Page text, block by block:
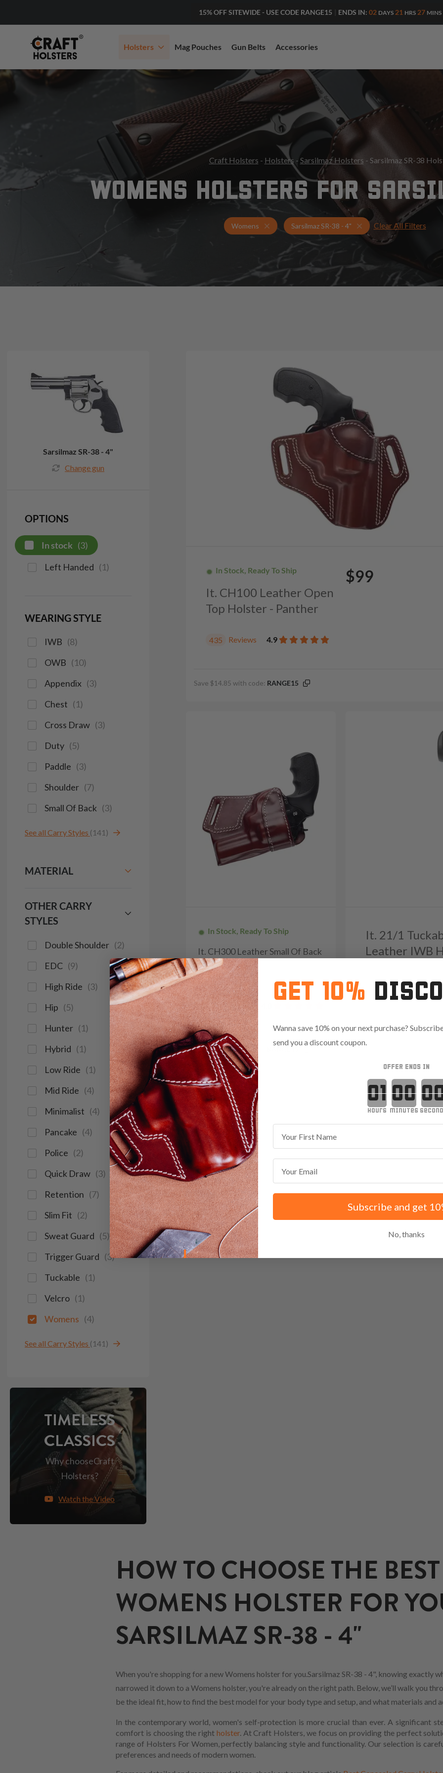
15% OFF SITEWIDE - USE CODE RANGE15 ENDS IN: 02 DAYS 21 HRS 27 MINS
Holsters Mag Pouches Gun Belts Accessories
Craft Holsters - Holsters - Sarsilmaz Holsters - Sarsilmaz SR-38
WOMENS HOLSTERS FOR
Womens Holsters for Sarsilmaz SR-38 - 4"
Sarsilmaz SR-38 - 4" Womens Holsters
Clear All Filters
In Stock, Ready To Ship
It. CH100 Leather Open
Top Holster - Panther
$99
435 Reviews 4.9
Save $14.85 with code: RANGE15
In Stock, Ready To Ship
It. CH300 Leather Small Of Back
Holster - Grizzly
$99
114 Reviews
Save $14.85 with code: RANGE15
It. 21/1
Leather IWB
322 Reviews 4.7
Save $14.85 with code:
Sarsilmaz SR-38 - 4"
Change gun
OPTIONS
In stock (3)
Left Handed (1)
WEARING STYLE
IWB (8)
OWB (10)
Appendix (3)
Chest (1)
Cross Draw (3)
Duty (5)
Paddle (3)
Shoulder (7)
Small Of Back (3)
See all Carry Styles (141)
MATERIAL
OTHER CARRY
STYLES
Double Shoulder (2)
EDC (9)
High Ride (3)
Hip (5)
Hunter (1)
Hybrid (1)
Low Ride (1)
Mid Ride (4)
Minimalist (4)
Pancake (4)
Police (2)
Quick Draw (3)
Retention (7)
Slim Fit (2)
Sweat Guard (5)
Trigger Guard (3)
Tuckable (1)
Velcro (1)
Womens (4)
See all Carry Styles (141)
TIMELESS
CLASSICS
Why chooseCraft
Holsters?
Watch the Video
HOW TO CHOOSE THE BEST
WOMENS HOLSTER FOR
SARSILMAZ SR-38 - 4"
When you're shopping for a new Womens holster for you.Sarsilmaz SR-38 - 4", knowing exactly
narrowed it down to a Womens holster, you're already on the right path. Below, we’ll walk you
be the ideal fit, how to find the best model for your body type and setup, and what materials and
In the contemporary world, women's self-protection is more crucial than ever. A significant
comfort is choosing the right holster. At Craft Holsters, we focus on providing the perfect
range of Holsters For Women, perfectly balancing style and functionality. Our selection is
preferences and needs of modern women.
GET 10%
Wanna save 10% on your next purchase?
send you a discount coupon.
OFFER ENDS IN
minutesseconds
Subscribe and get
No, thanks